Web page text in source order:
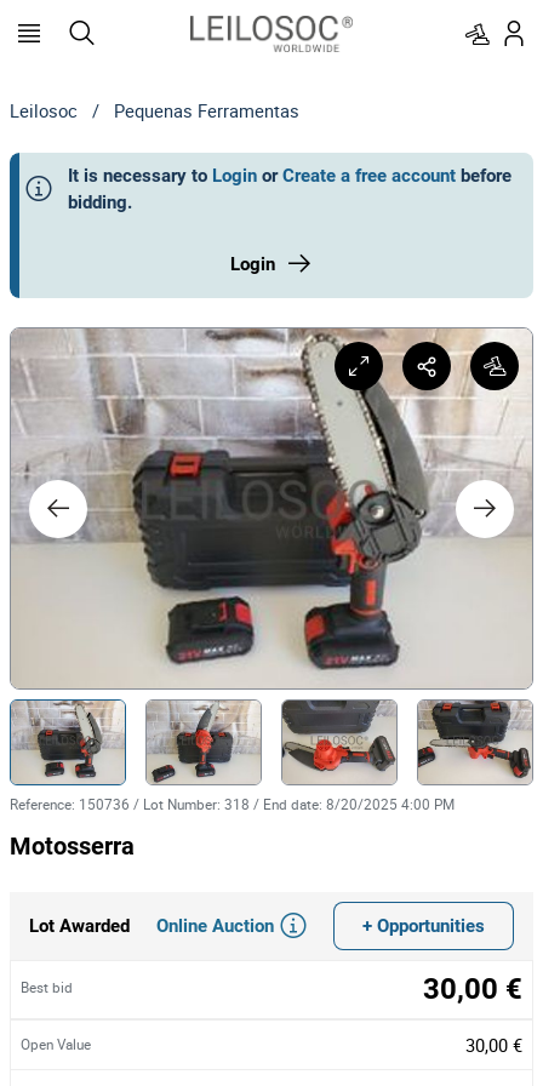
Leilosoc / Pequenas Ferramentas
It is necessary to Login or Create a free account before
bidding.
Login
Reference: 150736 / Lot Number: 318 / End date: 8/20/2025 4:00 PM
Motosserra
Lot Awarded Online Auction + Opportunities
Best bid 30,00 €
Open Value 30,00 €